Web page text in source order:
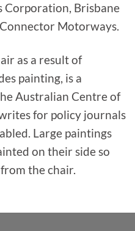
Corporation, Brisbane
Motorways.
as a result of
painting, is a
Australian Centre of
for policy journals
Large paintings
on their side so
the chair.